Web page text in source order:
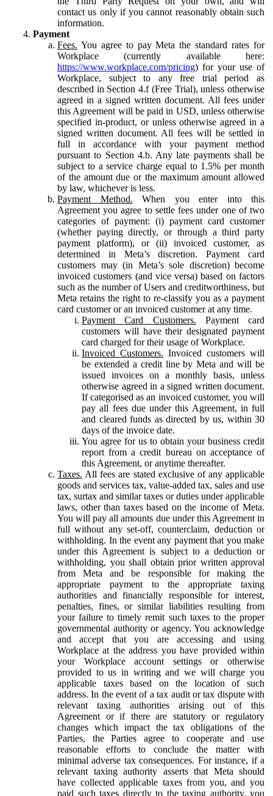
contact us only if you cannot reasonably obtain such
information.
Payment
Fees. You agree to pay Meta the standard rates for
Workplace (currently available here:
https://www.workplace.com/pricing) for your use of
Workplace, subject to any free trial period as
described in Section 4.f (Free Trial), unless otherwise
agreed in a signed written document. All fees under
this Agreement will be paid in USD, unless otherwise
specified in-product, or unless otherwise agreed in a
signed written document. All fees will be settled in
full in accordance with your payment method
pursuant to Section 4.b. Any late payments shall be
subject to a service charge equal to 1.5% per month
of the amount due or the maximum amount allowed
by law, whichever is less.
Payment Method. When you enter into this
Agreement you agree to settle fees under one of two
categories of payment: (i) payment card customer
(whether paying directly, or through a third party
payment platform), or (ii) invoiced customer, as
determined in Meta’s discretion. Payment card
customers may (in Meta’s sole discretion) become
invoiced customers (and vice versa) based on factors
such as the number of Users and creditworthiness, but
Meta retains the right to re-classify you as a payment
card customer or an invoiced customer at any time.
Payment Card Customers. Payment card
customers will have their designated payment
card charged for their usage of Workplace.
Invoiced Customers. Invoiced customers will
be extended a credit line by Meta and will be
issued invoices on a monthly basis, unless
otherwise agreed in a signed written document.
If categorised as an invoiced customer, you will
pay all fees due under this Agreement, in full
and cleared funds as directed by us, within 30
days of the invoice date.
You agree for us to obtain your business credit
report from a credit bureau on acceptance of
this Agreement, or anytime thereafter.
Taxes. All fees are stated exclusive of any applicable
goods and services tax, value-added tax, sales and use
tax, surtax and similar taxes or duties under applicable
laws, other than taxes based on the income of Meta.
You will pay all amounts due under this Agreement in
full without any set-off, counterclaim, deduction or
withholding. In the event any payment that you make
under this Agreement is subject to a deduction or
withholding, you shall obtain prior written approval
from Meta and be responsible for making the
appropriate payment to the appropriate taxing
authorities and financially responsible for interest,
penalties, fines, or similar liabilities resulting from
your failure to timely remit such taxes to the proper
governmental authority or agency. You acknowledge
and accept that you are accessing and using
Workplace at the address you have provided within
your Workplace account settings or otherwise
provided to us in writing and we will charge you
applicable taxes based on the location of such
address. In the event of a tax audit or tax dispute with
relevant taxing authorities arising out of this
Agreement or if there are statutory or regulatory
changes which impact the tax obligations of the
Parties, the Parties agree to cooperate and use
reasonable efforts to conclude the matter with
minimal adverse tax consequences. For instance, if a
relevant taxing authority asserts that Meta should
have collected applicable taxes from you, and you
paid such taxes directly to the taxing authority, you